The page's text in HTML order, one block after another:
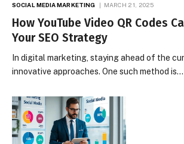
SOCIAL MEDIA MARKETING MARCH 21, 2025
How YouTube Video QR Codes
Your SEO Strategy
In digital marketing, staying ahead of the
innovative approaches. One such method is…